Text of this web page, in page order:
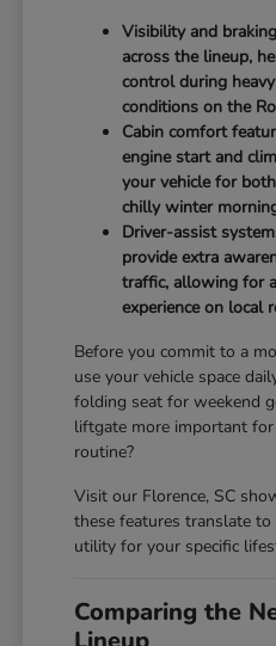
Visibility and
across the lineup,
control during
conditions on the
Cabin comfort
engine start and
your vehicle for
chilly winter
Driver-assist
provide extra
traffic, allowing for
experience on local
Before you commit to a
use your vehicle space
folding seat for weekend
liftgate more important
routine?
Visit our Florence, SC
these features translate
utility for your specific
Comparing the